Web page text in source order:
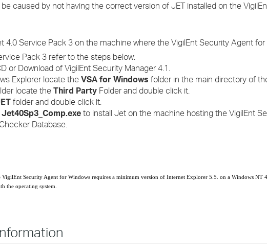
caused by not having the correct version of JET installed on the
4.0 Service Pack 3 on the machine where the VigilEnt Security Agent for
Pack 3 refer to the steps below:
or Download of VigilEnt Security Manager 4.1.
Explorer locate the VSA for Windows folder in the main directory of
locate the Third Party Folder and double click it.
folder and double click it.
Jet40Sp3_Comp.exe to install Jet on the machine hosting the VigilEnt
Database.
VigilEnt Security Agent for Windows requires a minimum version of Internet Explorer 5.5. on a Windows NT
the operating system.